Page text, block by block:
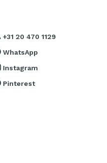
+31 20 470 1129
WhatsApp
Instagram
Pinterest